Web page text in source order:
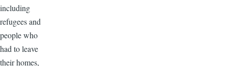
including
refugees and
people who
had to leave
their homes,